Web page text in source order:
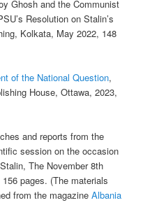
Ghosh and the Communist
Resolution on Stalin’s
Kolkata, May 2022, 148
of the National Question,
House, Ottawa, 2023,
and reports from the
session on the occasion
The November 8th
pages. (The materials
from the magazineAlbania